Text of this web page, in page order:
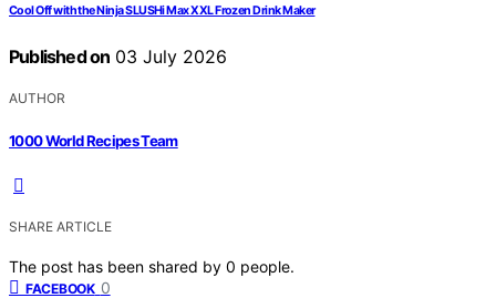
Cool Off with the Ninja SLUSHi Max XXL Frozen Drink Maker
Published on 03 July 2026
AUTHOR
1000 World Recipes Team
SHARE ARTICLE
The post has been shared by 0 people.
FACEBOOK 0